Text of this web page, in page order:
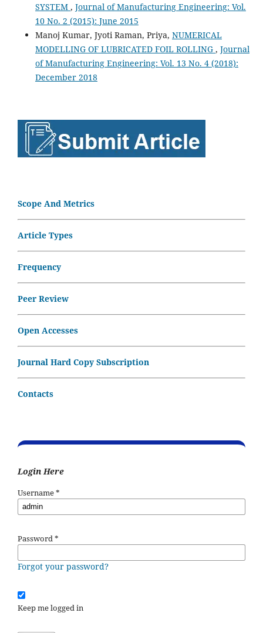
SYSTEM , Journal of Manufacturing Engineering: Vol.
10 No. 2 (2015): June 2015
Manoj Kumar, Jyoti Raman, Priya, NUMERICAL
MODELLING OF LUBRICATED FOIL ROLLING , Journal
of Manufacturing Engineering: Vol. 13 No. 4 (2018):
December 2018
Scope And Metrics
Article Types
Frequency
Peer Review
Open Accesses
Journal Hard Copy Subscription
Contacts
Login Here
Username*
Password*
Forgot your password?
Keep me logged in